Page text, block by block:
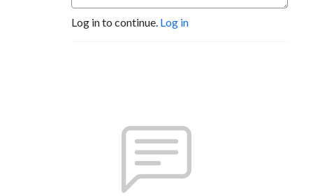
Log in to continue. Log in